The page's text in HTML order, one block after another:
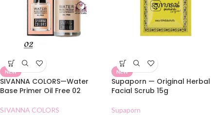
NEW
SIVANNA COLORS—Water
Base Primer Oil Free 02
SIVANNA COLORS
NEW
Supaporn — Original Herbal
Facial Scrub 15g
Supaporn